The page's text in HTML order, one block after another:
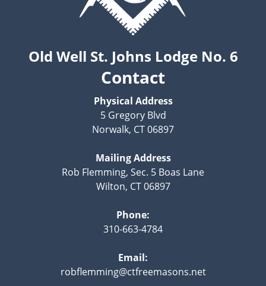
Old Well St. Johns Lodge No. 6
Contact
Physical Address
5 Gregory Blvd
Norwalk, CT 06897
Mailing Address
Rob Flemming, Sec. 5 Boas Lane
Wilton, CT 06897
Phone:
310-663-4784
Email:
robflemming@ctfreemasons.net